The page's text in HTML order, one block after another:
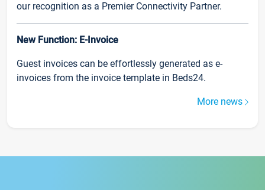
our recognition as a Premier Connectivity Partner.
New Function: E-Invoice
Guest invoices can be effortlessly generated as e-
invoices from the invoice template in Beds24.
More news